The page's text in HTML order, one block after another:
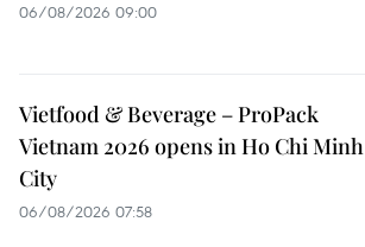
06/08/2026 09:00
Vietfood & Beverage – ProPack
Vietnam 2026 opens in Ho Chi Minh
City
06/08/2026 07:58